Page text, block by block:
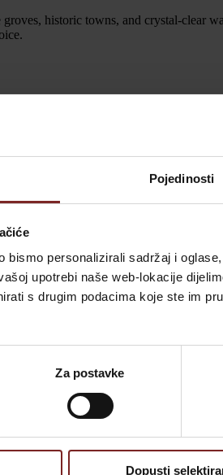
Pojedinosti
bismo personalizirali sadržaj i
upotrebi naše web-lokacije
s drugim podacima koje ste im
Za postavke
Dopusti
historic towns, and crystal-clear
won’t just attend; they’ll relax in
Valdepian sure is. Early
your guests will cherish forever. For
you at Vila Valdepian.
true.